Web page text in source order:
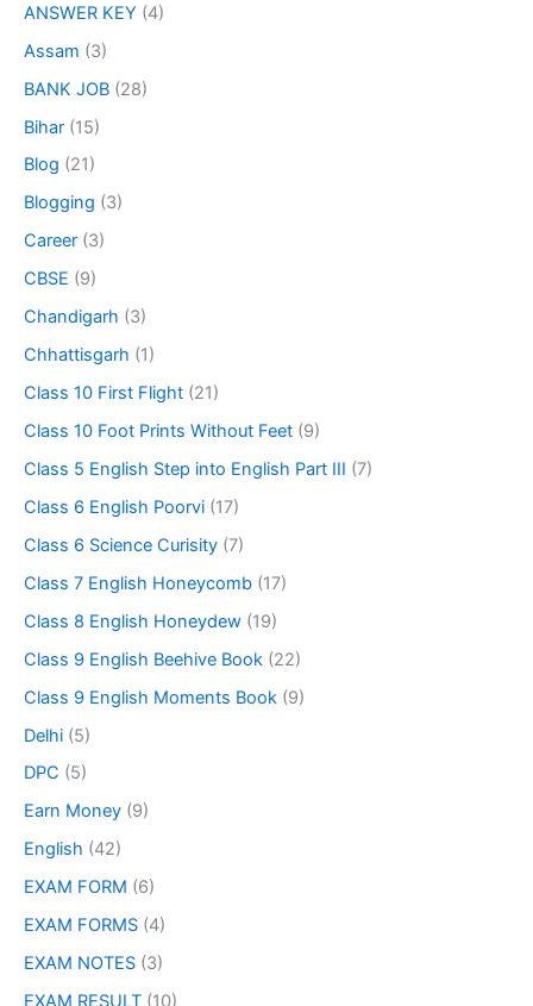
ANSWER KEY (4)
Assam (3)
BANK JOB (28)
Bihar (15)
Blog (21)
Blogging (3)
Career (3)
CBSE (9)
Chandigarh (3)
Chhattisgarh (1)
Class 10 First Flight (21)
Class 10 Foot Prints Without Feet (9)
Class 5 English Step into English Part III (7)
Class 6 English Poorvi (17)
Class 6 Science Curisity (7)
Class 7 English Honeycomb (17)
Class 8 English Honeydew (19)
Class 9 English Beehive Book (22)
Class 9 English Moments Book (9)
Delhi (5)
DPC (5)
Earn Money (9)
English (42)
EXAM FORM (6)
EXAM FORMS (4)
EXAM NOTES (3)
EXAM RESULT (10)